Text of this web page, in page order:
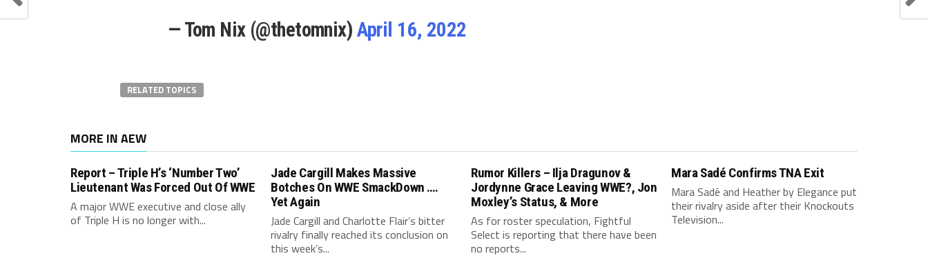
— Tom Nix (@thetomnix) April 16, 2022
RELATED TOPICS
MORE IN AEW
Report – Triple H’s ‘Number Two’
Lieutenant Was Forced Out Of WWE
A major WWE executive and close ally
of Triple H is no longer with...
Jade Cargill Makes Massive
Botches On WWE SmackDown ….
Yet Again
Jade Cargill and Charlotte Flair’s bitter
rivalry finally reached its conclusion on
this week’s...
Rumor Killers – Ilja Dragunov &
Jordynne Grace Leaving WWE?, Jon
Moxley’s Status, & More
As for roster speculation, Fightful
Select is reporting that there have been
no reports...
Mara Sadé Confirms TNA Exit
Mara Sadé and Heather by Elegance put
their rivalry aside after their Knockouts
Television...